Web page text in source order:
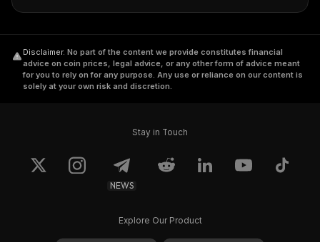
Disclaimer. No part of the content we provide constitutes financial
advice on coin prices, legal advice, or any other form of advice meant
for you to rely on for any purpose. Any use or reliance on our content is
solely at your own risk and discretion.
Stay in Touch
NEWS
Explore Our Product